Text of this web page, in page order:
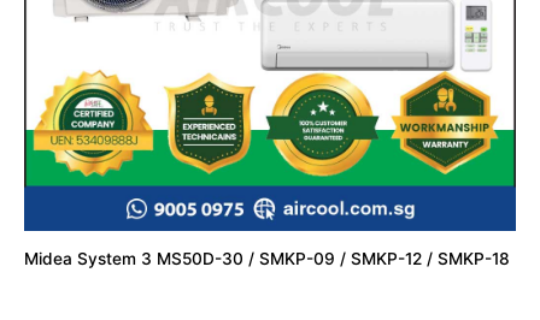
Midea System 3 MS50D-30 / SMKP-09 / SMKP-12 / SMKP-18